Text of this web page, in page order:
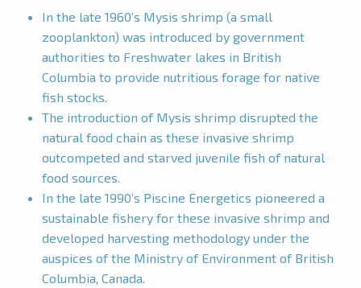
In the late 1960’s Mysis shrimp (a small
zooplankton) was introduced by government
authorities to Freshwater lakes in British
Columbia to provide nutritious forage for native
fish stocks.
The introduction of Mysis shrimp disrupted the
natural food chain as these invasive shrimp
outcompeted and starved juvenile fish of natural
food sources.
In the late 1990’s Piscine Energetics pioneered a
sustainable fishery for these invasive shrimp and
developed harvesting methodology under the
auspices of the Ministry of Environment of British
Columbia, Canada.